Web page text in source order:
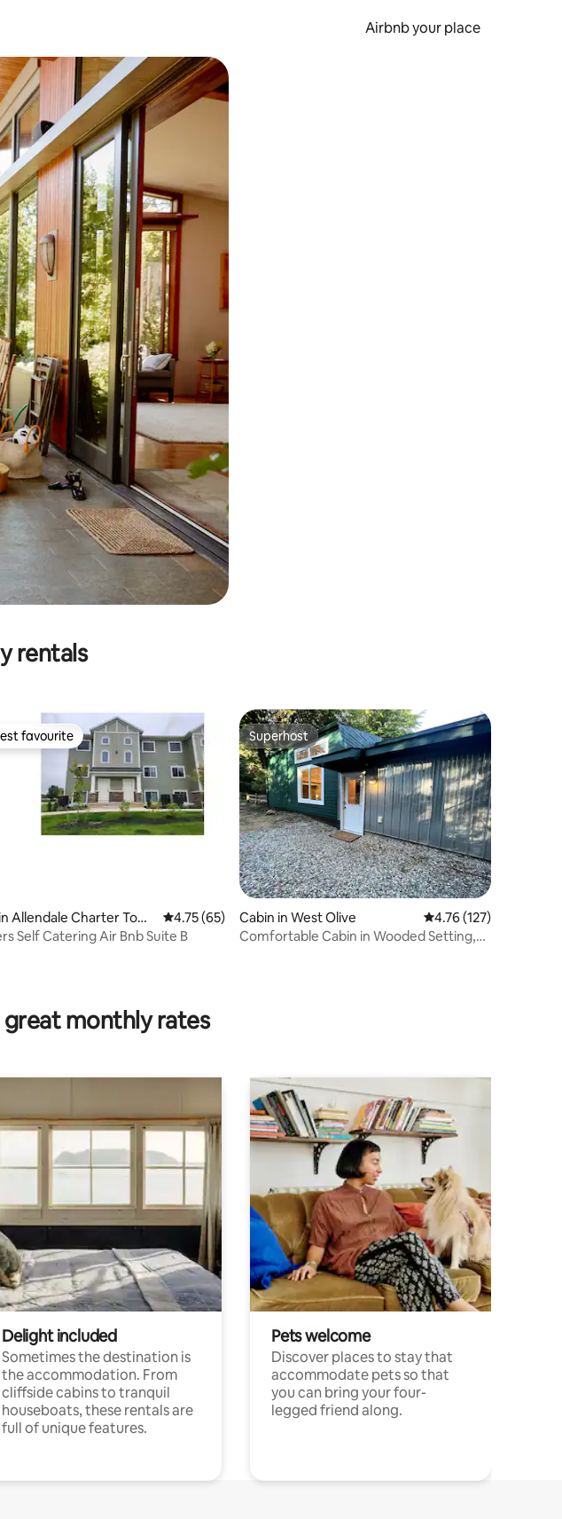
Airbnb your place
swipe gestures.
rentals
rating, 276 reviews
favourite
favourite
Allendale Charter Town
4.75 out of 5 average rating, 65 reviews
4.75 (65)
Self Catering Air Bnb Suite B
Superhost
Superhost
Cabin in West Olive 4.76 out of 5 average
4.76 (127)
Comfortable Cabin in Wooded Setting,
monthly rates
Delight included
Sometimes the destination is
the accommodation. From
cliffside cabins to tranquil
houseboats, these rentals are
full of unique features.
Pets welcome
Discover places to stay that
accommodate pets so that
you can bring your four-
legged friend along.